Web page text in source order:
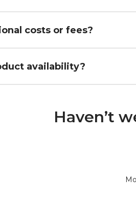
costs or fees?
availability?
Haven’t